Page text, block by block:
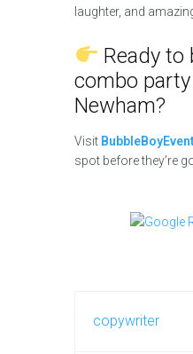
laughter, and
Ready to
combo
Newham?
Visit
spot before they’re
copywriter